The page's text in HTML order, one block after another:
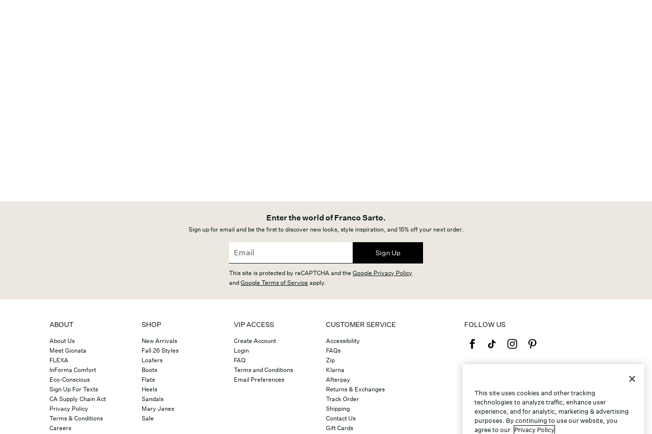
Enter the world of Franco Sarto.
Sign up for email and be the first to discover new looks, style inspiration, and 15% off your next order.
Sign Up
This site is protected by reCAPTCHA and the Google Privacy Policy
andGoogle Terms of Service apply.
ABOUT
About Us
Meet Gionata
FLEXA
InForma Comfort
Eco-Conscious
Sign Up For Texts
CA Supply Chain Act
Privacy Policy
Terms & Conditions
Careers
SHOP
New Arrivals
Fall 26 Styles
Loafers
Boots
Flats
Heels
Sandals
Mary Janes
Sale
VIP ACCESS
Create Account
Login
FAQ
Terms and Conditions
Email Preferences
CUSTOMER SERVICE
Accessibility
FAQs
Zip
Klarna
Afterpay
Returns & Exchanges
Track Order
Shipping
Contact Us
Gift Cards
FOLLOW US
This site uses cookies and other tracking
technologies to analyze traffic, enhance user
experience, and for analytic, marketing & advertising
purposes. By continuing to use our website, you
agree to our Privacy Policy